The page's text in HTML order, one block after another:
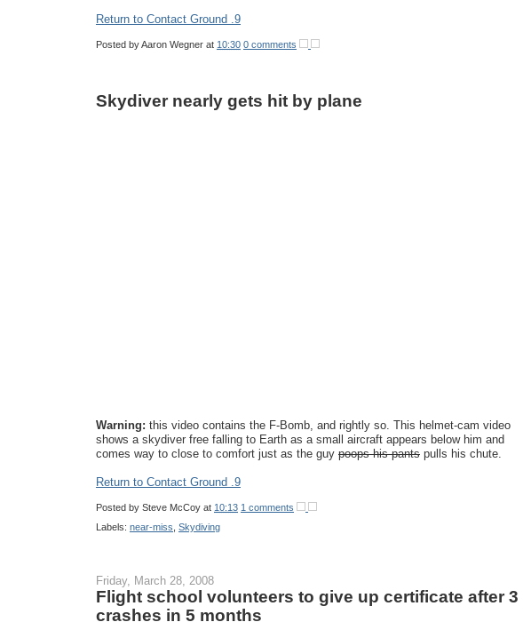
Return to Contact Ground .9
Posted byAaron Wegner at 10:30 0 comments
Skydiver nearly gets hit by plane
Warning: this video contains the F-Bomb, and rightly so. This helmet-cam video
shows a skydiver free falling to Earth as a small aircraft appears below him and
comes way to close to comfort just as the guy poops his pants pulls his chute.
Return to Contact Ground .9
Posted by Steve McCoy at 10:13 1 comments
Labels: near-miss Skydiving
Friday, March 28, 2008
Flight school volunteers to give up certificate after 3
crashes in 5 months